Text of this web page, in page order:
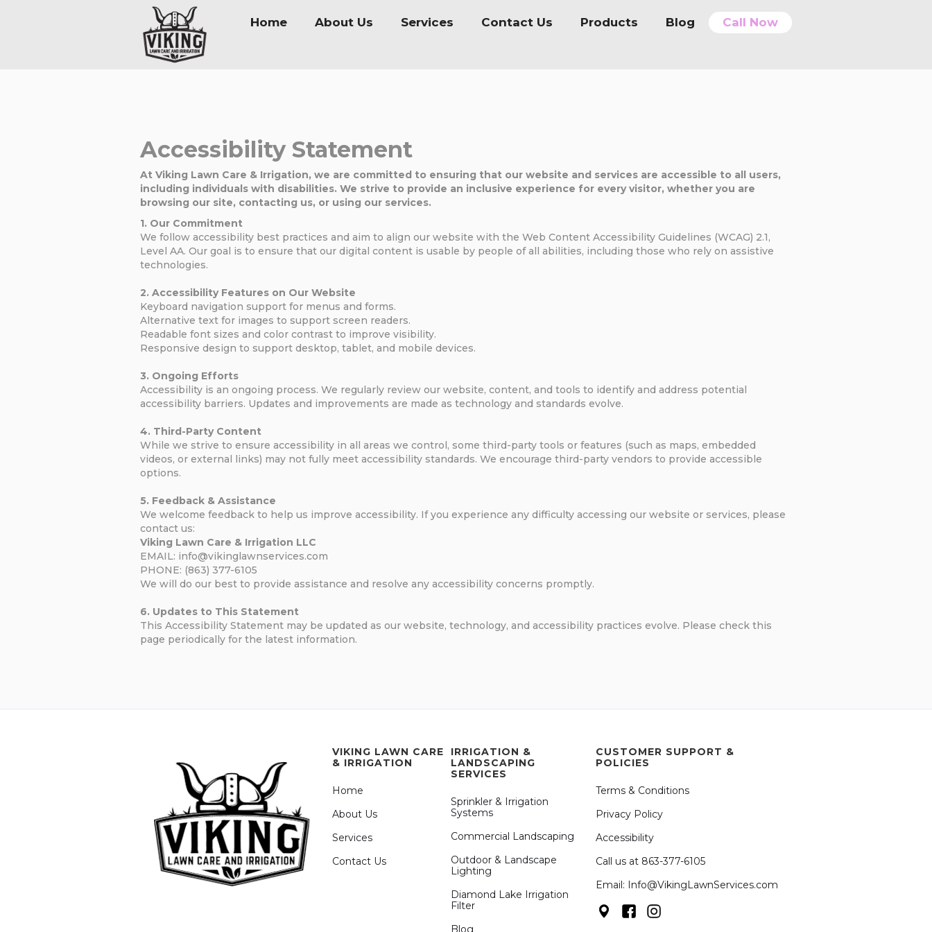
Home About Us Services Contact Us Products Blog Call Now
Accessibility Statement
At Viking Lawn Care & Irrigation, we are committed to ensuring that our website and services are accessible to all users,
including individuals with disabilities. We strive to provide an inclusive experience for every visitor, whether you are
browsing our site, contacting us, or using our services.
1. Our Commitment
We follow accessibility best practices and aim to align our website with the Web Content Accessibility Guidelines (WCAG) 2.1,
Level AA. Our goal is to ensure that our digital content is usable by people of all abilities, including those who rely on assistive
technologies.
2. Accessibility Features on Our Website
Keyboard navigation support for menus and forms.
Alternative text for images to support screen readers.
Readable font sizes and color contrast to improve visibility.
Responsive design to support desktop, tablet, and mobile devices.
3. Ongoing Efforts
Accessibility is an ongoing process. We regularly review our website, content, and tools to identify and address potential
accessibility barriers. Updates and improvements are made as technology and standards evolve.
4. Third-Party Content
While we strive to ensure accessibility in all areas we control, some third-party tools or features (such as maps, embedded
videos, or external links) may not fully meet accessibility standards. We encourage third-party vendors to provide accessible
options.
5. Feedback & Assistance
We welcome feedback to help us improve accessibility. If you experience any difficulty accessing our website or services, please
contact us:
Viking Lawn Care & Irrigation LLC
EMAIL: info@vikinglawnservices.com
PHONE: (863) 377-6105
We will do our best to provide assistance and resolve any accessibility concerns promptly.
6. Updates to This Statement
This Accessibility Statement may be updated as our website, technology, and accessibility practices evolve. Please check this
page periodically for the latest information.
VIKING LAWN CARE
& IRRIGATION
Home
About Us
Services
Contact Us
IRRIGATION &
LANDSCAPING
SERVICES
Sprinkler & Irrigation
Systems
Commercial Landscaping
Outdoor & Landscape
Lighting
Diamond Lake Irrigation
Filter
Blog
CUSTOMER SUPPORT &
POLICIES
Terms & Conditions
Privacy Policy
Accessibility
Call us at 863-377-6105
Email: Info@VikingLawnServices.com